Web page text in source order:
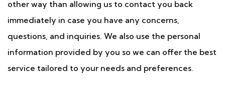
other way than allowing us to contact you back
immediately in case you have any concerns,
questions, and inquiries. We also use the personal
information provided by you so we can offer the best
service tailored to your needs and preferences.